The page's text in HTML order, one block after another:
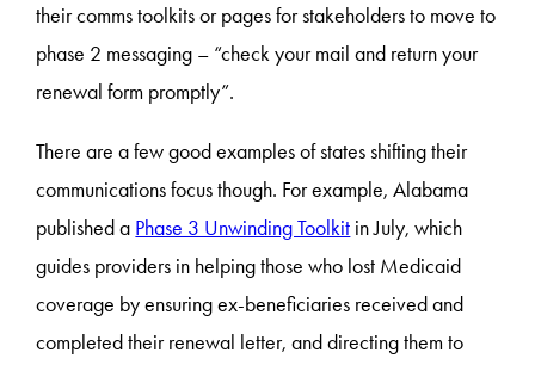
their comms toolkits or pages for stakeholders to move to
phase 2 messaging – “check your mail and return your
renewal form promptly”.
There are a few good examples of states shifting their
communications focus though. For example, Alabama
published a Phase 3 Unwinding Toolkit in July, which
guides providers in helping those who lost Medicaid
coverage by ensuring ex-beneficiaries received and
completed their renewal letter, and directing them to